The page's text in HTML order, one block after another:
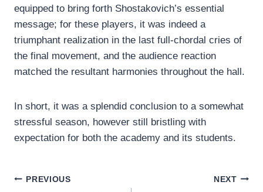
equipped to bring forth Shostakovich’s essential
message; for these players, it was indeed a
triumphant realization in the last full-chordal cries of
the final movement, and the audience reaction
matched the resultant harmonies throughout the hall.
In short, it was a splendid conclusion to a somewhat
stressful season, however still bristling with
expectation for both the academy and its students.
Post
PREVIOUS NEXT